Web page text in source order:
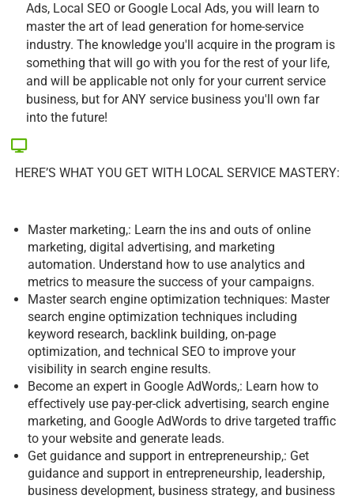
Ads, Local SEO or Google Local Ads, you will learn to
master the art of lead generation for home-service
industry. The knowledge you'll acquire in the program is
something that will go with you for the rest of your life,
and will be applicable not only for your current service
business, but for ANY service business you'll own far
into the future!
HERE’S WHAT YOU GET WITH LOCAL SERVICE MASTERY:
Master marketing,: Learn the ins and outs of online
marketing, digital advertising, and marketing
automation. Understand how to use analytics and
metrics to measure the success of your campaigns.
Master search engine optimization techniques: Master
search engine optimization techniques including
keyword research, backlink building, on-page
optimization, and technical SEO to improve your
visibility in search engine results.
Become an expert in Google AdWords,: Learn how to
effectively use pay-per-click advertising, search engine
marketing, and Google AdWords to drive targeted traffic
to your website and generate leads.
Get guidance and support in entrepreneurship,: Get
guidance and support in entrepreneurship, leadership,
business development, business strategy, and business